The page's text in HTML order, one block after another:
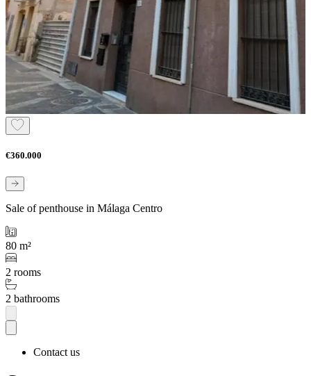
€360.000
Sale of penthouse in Málaga Centro
80 m²
2 rooms
2 bathrooms
Contact us